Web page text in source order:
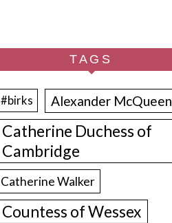
TAGS
#birks Alexander McQueen
Catherine Duchess of
Cambridge
Catherine Walker
Countess of Wessex